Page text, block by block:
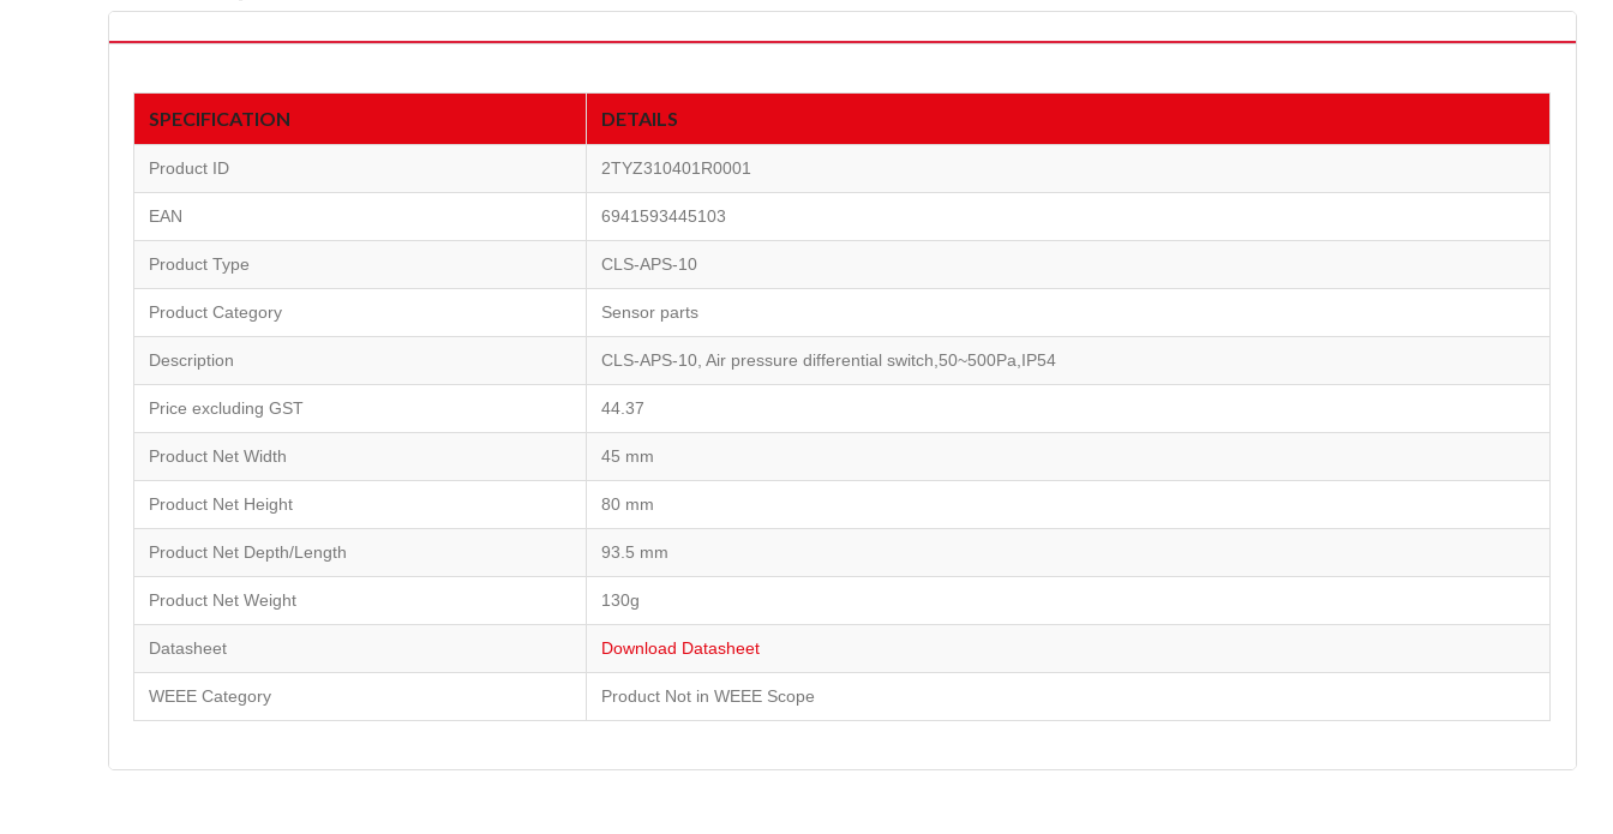
SPECIFICATION DETAILS
Product ID 2TYZ310401R0001
EAN 6941593445103
Product Type CLS-APS-10
Product Category Sensor parts
Description CLS-APS-10, Air pressure differential switch,50~500Pa,IP54
Price excluding GST 44.37
Product Net Width 45 mm
Product Net Height 80 mm
Product Net Depth/Length 93.5 mm
Product Net Weight 130g
Datasheet Download Datasheet
WEEE Category Product Not in WEEE Scope